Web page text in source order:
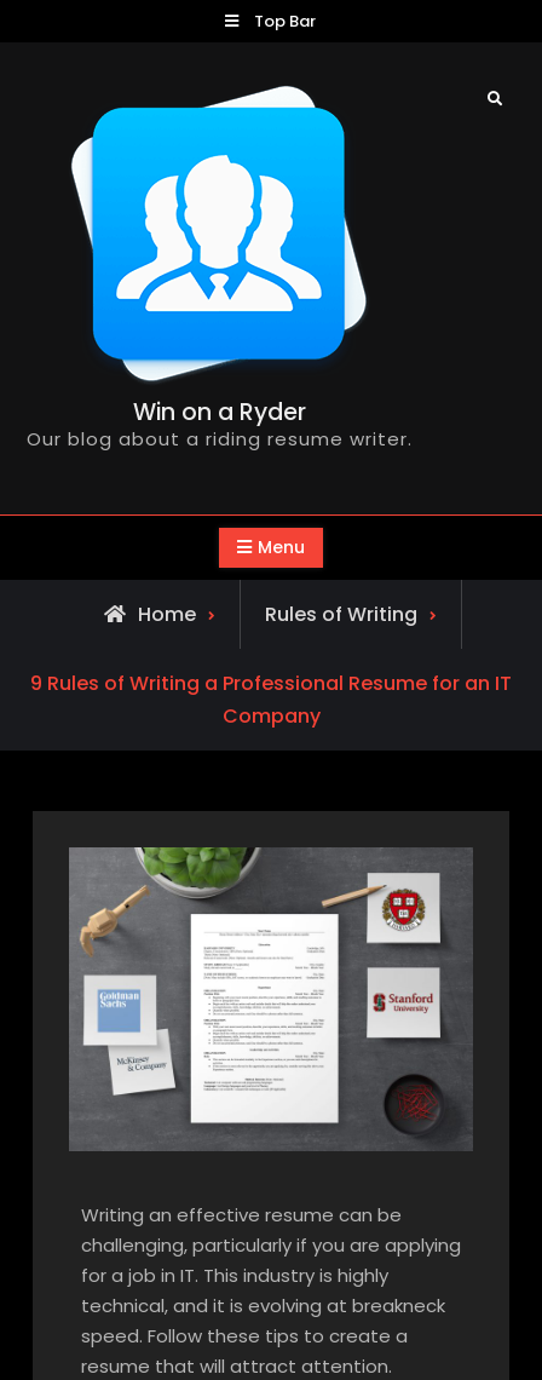
Top Bar
Win on a Ryder
Our blog about a riding resume writer.
Search
Menu
Home Rules of Writing
9 Rules of Writing a Professional Resume for an IT
Company
Writing an effective resume can be
challenging, particularly if you are applying
for a job in IT. This industry is highly
technical, and it is evolving at breakneck
speed. Follow these tips to create a
resume that will attract attention.